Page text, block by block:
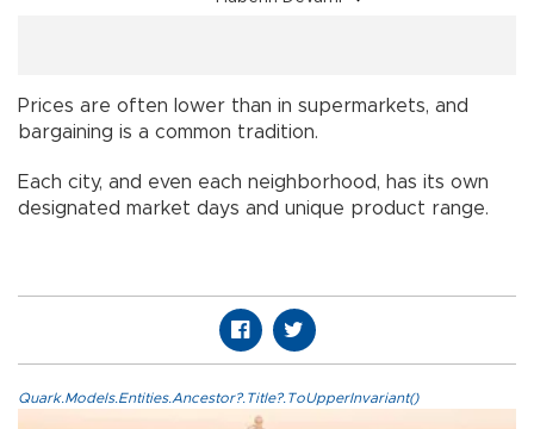
Prices are often lower than in supermarkets, and
bargaining is a common tradition.
Each city, and even each neighborhood, has its own
designated market days and unique product range.
Quark.Models.Entities.Ancestor?.Title?.ToUpperInvariant()